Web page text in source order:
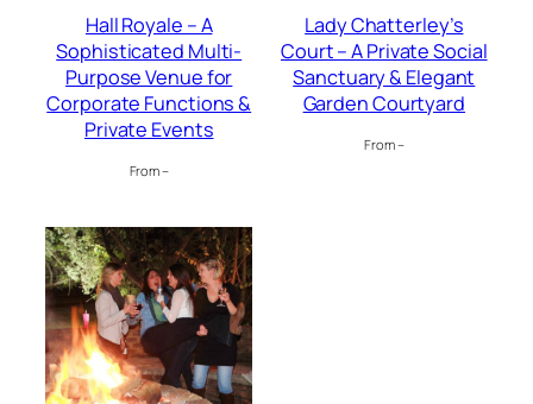
Hall Royale – A
Sophisticated Multi-
Purpose Venue for
Corporate Functions &
Private Events
From –
Lady Chatterley’s
Court – A Private Social
Sanctuary & Elegant
Garden Courtyard
From –